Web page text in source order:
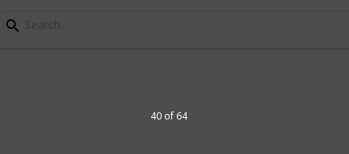
40 of 642 All Items